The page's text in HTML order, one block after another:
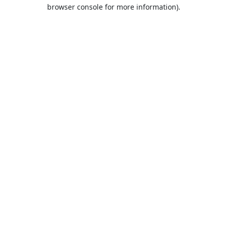
browser console for more information).